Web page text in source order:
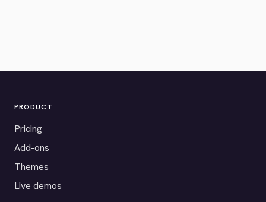
PRODUCT
Pricing
Add-ons
Themes
Live demos